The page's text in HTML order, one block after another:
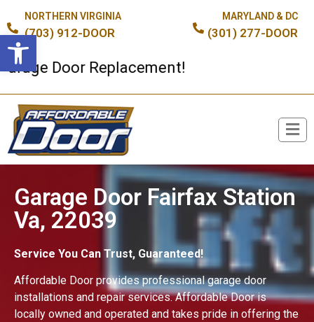
Open toolbar
NORTHERN VIRGINIA
(703) 912-DOOR
MARYLAND & DC
(301) 277-DOOR
Door Replacement!
Garage Door Fairfax Station
Va, 22039
Service You Can Trust, Guaranteed!
Affordable Door provides professional garage door
installations and repair services. Affordable Door is
locally owned and operated and takes pride in offering the
Broken Spring or Cable?